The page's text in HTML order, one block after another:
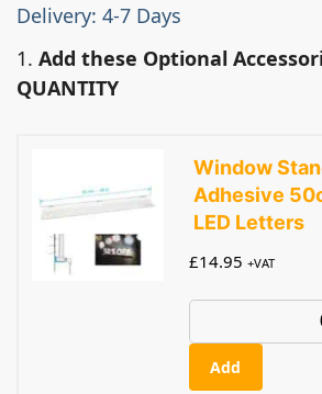
Delivery: 4-7 Days
1. Add these Optional
QUANTITY
Window
Adhesive
LED Letters
£14.95 +VAT
Add